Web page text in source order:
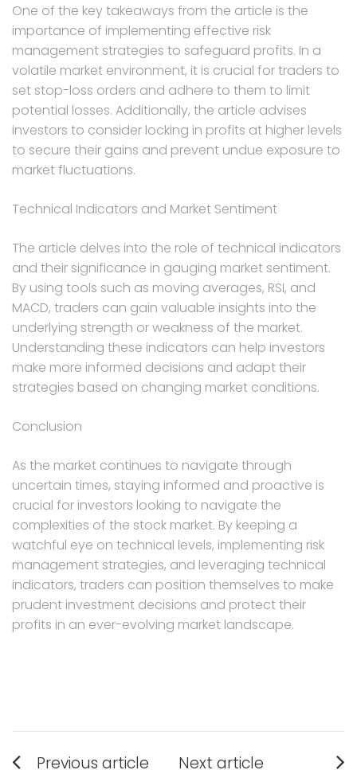
One of the key takeaways from the article is the
importance of implementing effective risk
management strategies to safeguard profits. In a
volatile market environment, it is crucial for traders to
set stop-loss orders and adhere to them to limit
potential losses. Additionally, the article advises
investors to consider locking in profits at higher levels
to secure their gains and prevent undue exposure to
market fluctuations.
Technical Indicators and Market Sentiment
The article delves into the role of technical indicators
and their significance in gauging market sentiment.
By using tools such as moving averages, RSI, and
MACD, traders can gain valuable insights into the
underlying strength or weakness of the market.
Understanding these indicators can help investors
make more informed decisions and adapt their
strategies based on changing market conditions.
Conclusion
As the market continues to navigate through
uncertain times, staying informed and proactive is
crucial for investors looking to navigate the
complexities of the stock market. By keeping a
watchful eye on technical levels, implementing risk
management strategies, and leveraging technical
indicators, traders can position themselves to make
prudent investment decisions and protect their
profits in an ever-evolving market landscape.
Post
Previous article Next article